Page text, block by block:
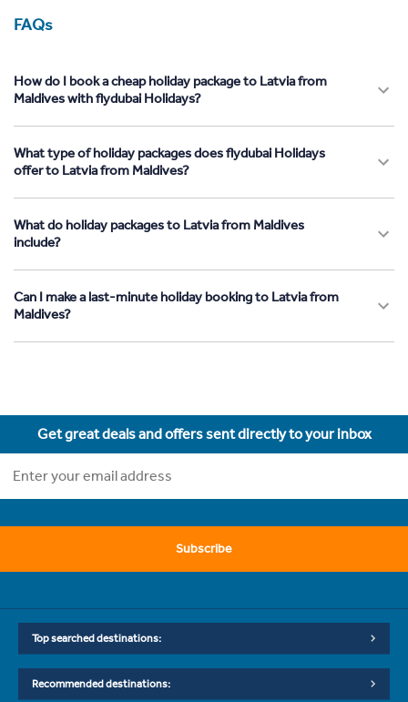
FAQs
How do I book a cheap holiday package to Latvia from
Maldives with flydubai Holidays?
What type of holiday packages does flydubai Holidays
offer to Latvia from Maldives?
What do holiday packages to Latvia from Maldives
include?
Can I make a last-minute holiday booking to Latvia from
Maldives?
Get great deals and offers sent directly to your inbox
Subscribe
Top searched destinations:
Recommended destinations: